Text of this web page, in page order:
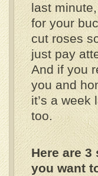
last
for your
cut roses
just pay
And if you
you and
it’s a week
too.
Here are
you want